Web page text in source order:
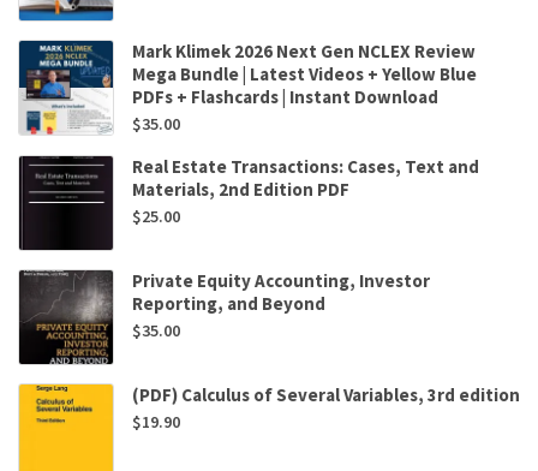
Mark Klimek 2026 Next Gen NCLEX Review
Mega Bundle | Latest Videos + Yellow Blue
PDFs + Flashcards | Instant Download
$35.00
Real Estate Transactions: Cases, Text and
Materials, 2nd Edition PDF
$25.00
Private Equity Accounting, Investor
Reporting, and Beyond
$35.00
(PDF) Calculus of Several Variables, 3rd edition
$19.90